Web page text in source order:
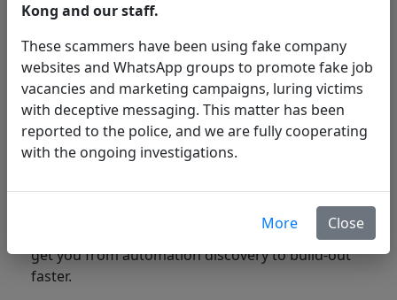
Discover everything to
automate
Understand your business processes, and how
people work, with powerful, AI-driven tools that
get you from automation discovery to build-out
faster.
Kong and our staff.
These scammers have been using fake company
websites and WhatsApp groups to promote fake job
vacancies and marketing campaigns, luring victims
with deceptive messaging. This matter has been
reported to the police, and we are fully cooperating
with the ongoing investigations.
More Close